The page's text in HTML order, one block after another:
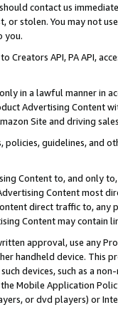
contact us
or stolen. You may not
you.
Creators API, PA API,
in a lawful manner in
Advertising
Site and driving
policies, guidelines, and
Content to, and only
Content most
direct traffic to,
Content may contain
approval, use any
handheld device. This
devices, such as a
Mobile Application
or dvd players) or